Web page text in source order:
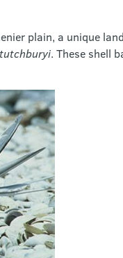
plain, a unique
. These shell